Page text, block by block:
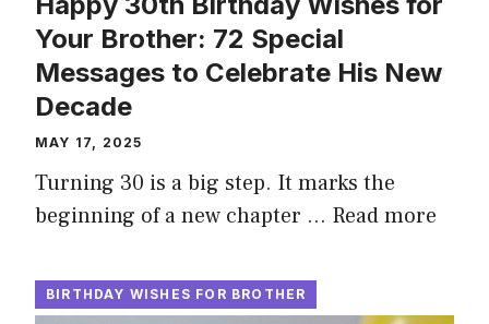
Your Brother: 72 Special
Messages to Celebrate His New
Decade
MAY 17, 2025
Turning 30 is a big step. It marks the
beginning of a new chapter … Read more
BIRTHDAY WISHES FOR BROTHER